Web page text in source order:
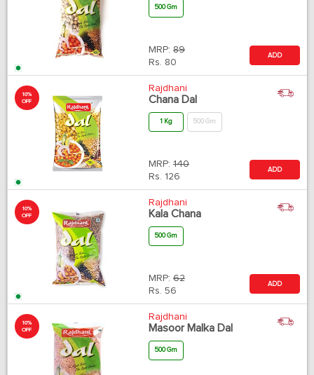
500 Gm
MRP: 89
Rs. 80
ADD
10%
OFF
Rajdhani
Chana Dal
1 Kg 500 Gm
MRP: 140
Rs. 126
ADD
10%
OFF
Rajdhani
Kala Chana
500 Gm
MRP: 62
Rs. 56
ADD
10%
OFF
Rajdhani
Masoor Malka Dal
500 Gm